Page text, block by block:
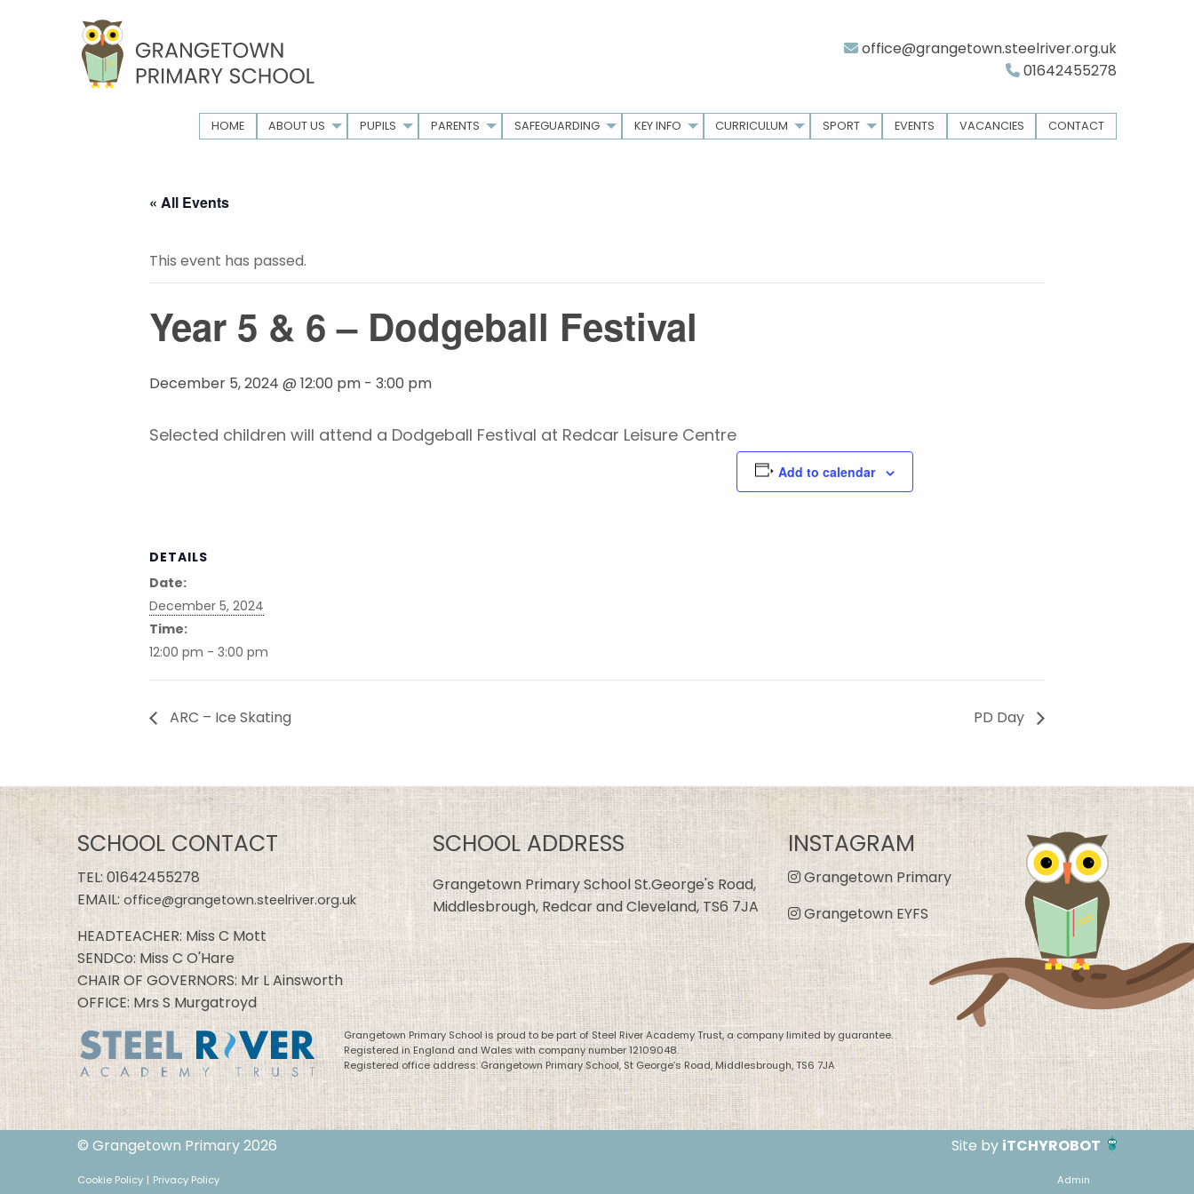
office@grangetown.steelriver.org.uk
01642455278
HOME ABOUT US PUPILS PARENTS SAFEGUARDING KEY INFO CURRICULUM SPORT EVENTS VACANCIES CONTACT
« All Events
This event has passed.
Year 5 & 6 – Dodgeball Festival
December 5, 2024 @ 12:00 pm - 3:00 pm
Selected children will attend a Dodgeball Festival at Redcar Leisure Centre
Add to calendar
DETAILS
Date:
December 5, 2024
Time:
12:00 pm - 3:00 pm
ARC – Ice Skating PD Day
SCHOOL CONTACT
TEL:01642455278
EMAIL: office@grangetown.steelriver.org.uk
HEADTEACHER: Miss C Mott
SENDCo: Miss C O'Hare
CHAIR OF GOVERNORS: Mr L Ainsworth
OFFICE: Mrs S Murgatroyd
SCHOOL ADDRESS
Grangetown Primary School St.George's Road,
Middlesbrough, Redcar and Cleveland, TS6 7JA
INSTAGRAM
Grangetown Primary
Grangetown EYFS
Grangetown Primary School is proud to be part of Steel River Academy Trust, a company limited by guarantee.
Registered in England and Wales with company number 12109048.
Registered office address: Grangetown Primary School, St George’s Road, Middlesbrough, TS6 7JA
© Grangetown Primary 2026 Site by iTCHYROBOT
Cookie Policy | Privacy Policy Admin